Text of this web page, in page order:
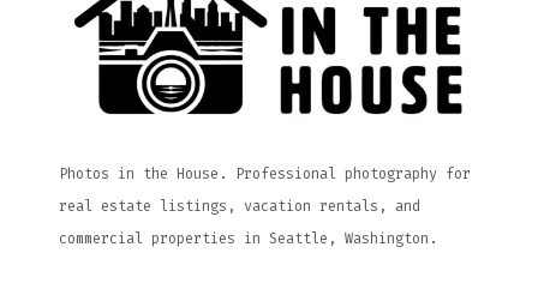
Photos in the House. Professional photography for
real estate listings, vacation rentals, and
commercial properties in Seattle, Washington.